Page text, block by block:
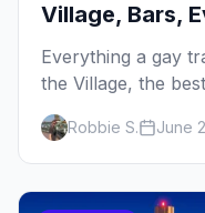
Village, Bars,
Everything a gay
the Village, the
Fierté Montréal,
to stay, and the
Robbie S. June